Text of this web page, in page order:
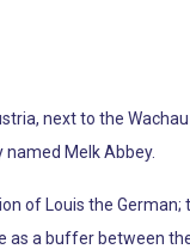
next to the
Melk Abbey.
of Louis the
as a buffer between